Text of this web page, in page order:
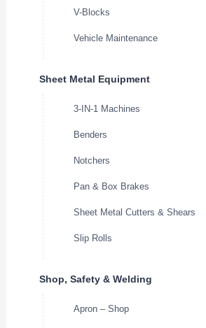
V-Blocks
Vehicle Maintenance
Sheet Metal Equipment
3-IN-1 Machines
Benders
Notchers
Pan & Box Brakes
Sheet Metal Cutters & Shears
Slip Rolls
Shop, Safety & Welding
Apron – Shop